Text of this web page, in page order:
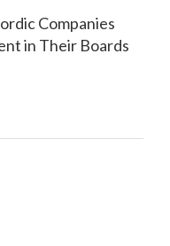
Companies
in Their Boards